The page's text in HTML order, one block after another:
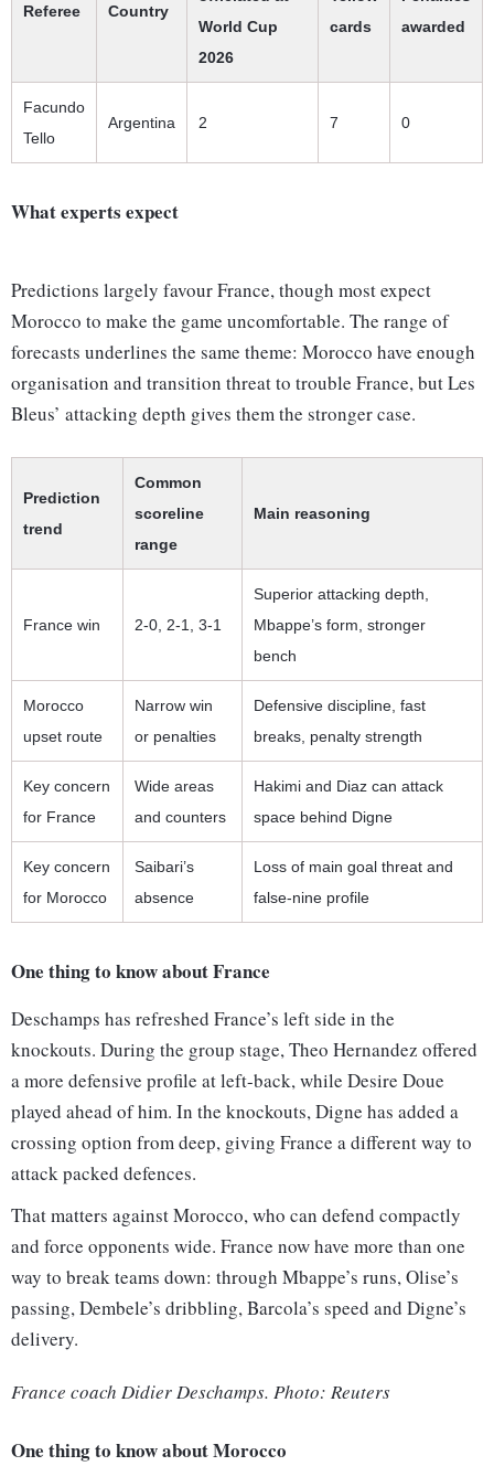
Referee Country
World Cup
2026
cards
awarded
Facundo
Tello
Argentina 2 7 0
What experts expect
Predictions largely favour France, though most expect
Morocco to make the game uncomfortable. The range of
forecasts underlines the same theme: Morocco have enough
organisation and transition threat to trouble France, but Les
Bleus’ attacking depth gives them the stronger case.
Prediction
trend
Common
scoreline
range
Main reasoning
France win 2-0, 2-1, 3-1
Superior attacking depth,
Mbappe’s form, stronger
bench
Morocco
upset route
Narrow win
or penalties
Defensive discipline, fast
breaks, penalty strength
Key concern
for France
Wide areas
and counters
Hakimi and Diaz can attack
space behind Digne
Key concern
for Morocco
Saibari’s
absence
Loss of main goal threat and
false-nine profile
One thing to know about France
Deschamps has refreshed France’s left side in the
knockouts. During the group stage, Theo Hernandez offered
a more defensive profile at left-back, while Desire Doue
played ahead of him. In the knockouts, Digne has added a
crossing option from deep, giving France a different way to
attack packed defences.
That matters against Morocco, who can defend compactly
and force opponents wide. France now have more than one
way to break teams down: through Mbappe’s runs, Olise’s
passing, Dembele’s dribbling, Barcola’s speed and Digne’s
delivery.
France coach Didier Deschamps. Photo: Reuters
One thing to know about Morocco